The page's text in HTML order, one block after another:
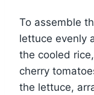
To assemble
lettuce evenly
the cooled
cherry
the lettuce,